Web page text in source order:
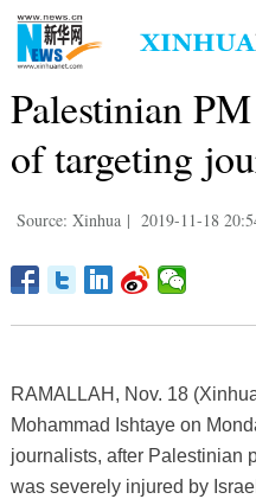
Palestinian
of targeting
Source: Xinhua | 2019-11-18
RAMALLAH, Nov. 18
Mohammad Ishtaye on
journalists, after Palestinian
was severely injured by